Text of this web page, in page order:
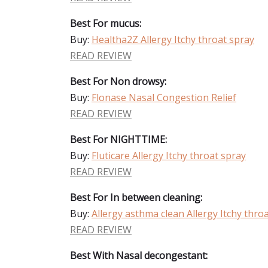
Best For mucus:
Buy: Healtha2Z Allergy Itchy throat spray
READ REVIEW
Best For Non drowsy:
Buy: Flonase Nasal Congestion Relief
READ REVIEW
Best For NIGHTTIME:
Buy: Fluticare Allergy Itchy throat spray
READ REVIEW
Best For In between cleaning:
Buy: Allergy asthma clean Allergy Itchy
READ REVIEW
Best With Nasal decongestant: